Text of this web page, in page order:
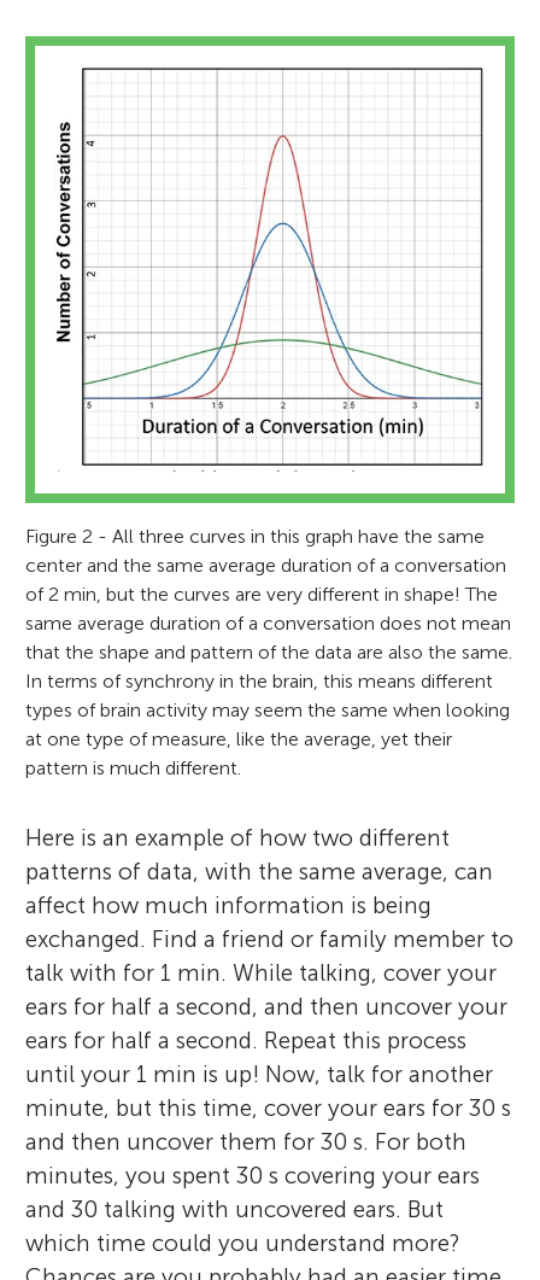
Figure 2 - All three curves in this graph have the same
center and the same average duration of a conversation
of 2 min, but the curves are very different in shape! The
same average duration of a conversation does not mean
that the shape and pattern of the data are also the same.
In terms of synchrony in the brain, this means different
types of brain activity may seem the same when looking
at one type of measure, like the average, yet their
pattern is much different.
Here is an example of how two different
patterns of data, with the same average, can
affect how much information is being
exchanged. Find a friend or family member to
talk with for 1 min. While talking, cover your
ears for half a second, and then uncover your
ears for half a second. Repeat this process
until your 1 min is up! Now, talk for another
minute, but this time, cover your ears for 30 s
and then uncover them for 30 s. For both
minutes, you spent 30 s covering your ears
and 30 talking with uncovered ears. But
which time could you understand more?